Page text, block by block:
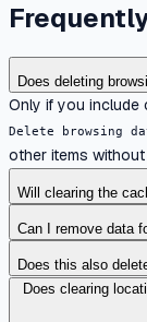
Does deleting
Only if you include
Delete browsing
other items
Will clearing the
Can I remove data
Does this also
Does clearing